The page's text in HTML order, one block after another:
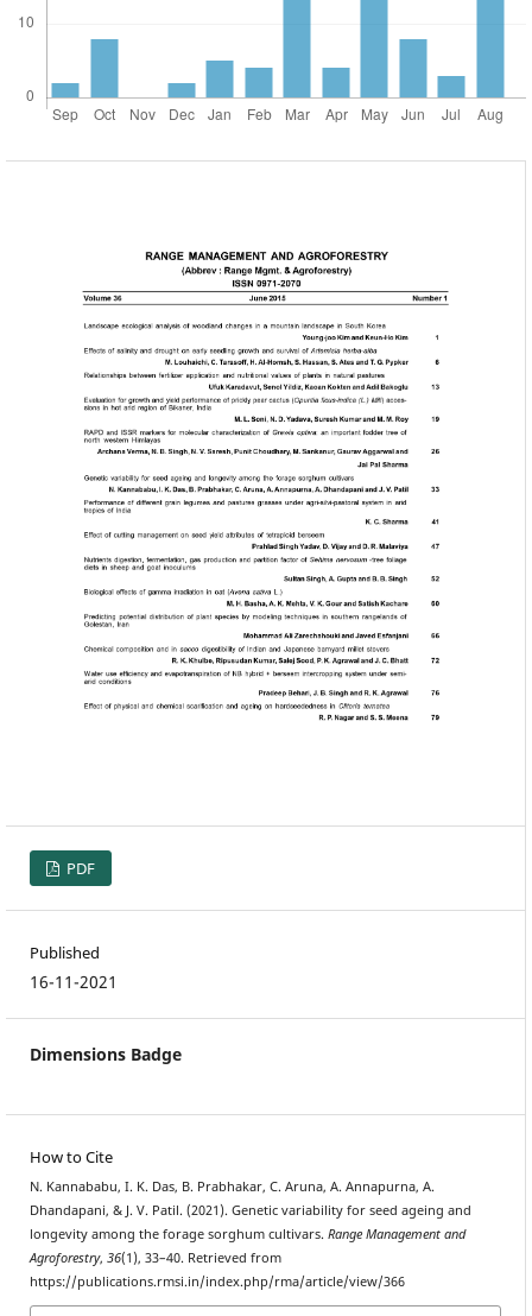
PDF
Published
16-11-2021
Dimensions Badge
How to Cite
N. Kannababu, I. K. Das, B. Prabhakar, C. Aruna, A. Annapurna, A.
Dhandapani, & J. V. Patil. (2021). Genetic variability for seed ageing and
longevity among the forage sorghum cultivars. Range Management and
Agroforestry, 36(1), 33–40. Retrieved from
https://publications.rmsi.in/index.php/rma/article/view/366